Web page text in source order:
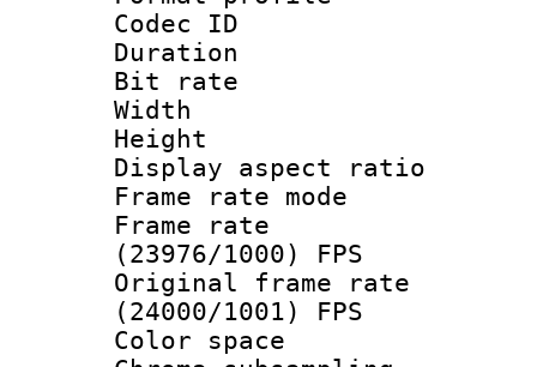
Codec ID :
Duration :
Bit rate :
Width : 1
Height : 1
Display
Frame rate
Frame
(23976/1000) FPS
Original frame
(24000/1001) FPS
Color